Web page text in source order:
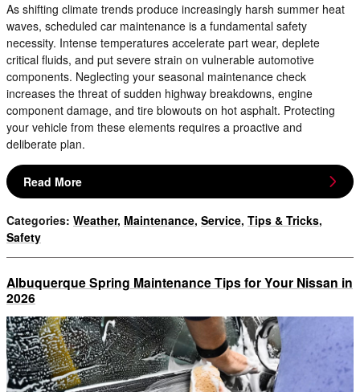
As shifting climate trends produce increasingly harsh summer heat
waves, scheduled car maintenance is a fundamental safety
necessity. Intense temperatures accelerate part wear, deplete
critical fluids, and put severe strain on vulnerable automotive
components. Neglecting your seasonal maintenance check
increases the threat of sudden highway breakdowns, engine
component damage, and tire blowouts on hot asphalt. Protecting
your vehicle from these elements requires a proactive and
deliberate plan.
Read More
Categories: Weather, Maintenance, Service, Tips & Tricks,
Safety
Albuquerque Spring Maintenance Tips for Your Nissan in
2026